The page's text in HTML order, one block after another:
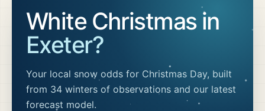
White Christmas in
Exeter?
Your local snow odds for Christmas Day, built
from 34 winters of observations and our latest
forecast model.